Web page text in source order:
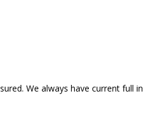
We always have current full